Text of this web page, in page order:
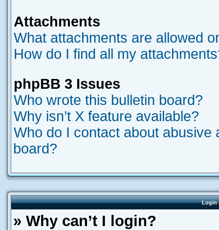
Attachments
What attachments are allowed
How do I find all my
phpBB 3 Issues
Who wrote this bulletin board?
Why isn’t X feature available?
Who do I contact about abusive
board?
Login
» Why can’t I login?